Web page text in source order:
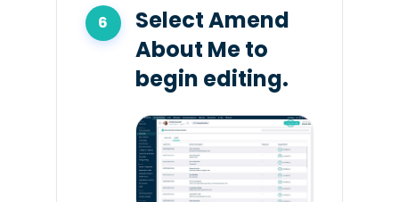
Select Amend
About Me to
begin editing.